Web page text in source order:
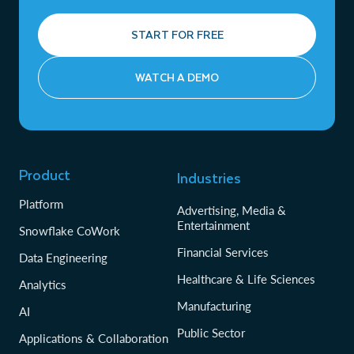
START FOR FREE
WATCH A DEMO
Product
Platform
Snowflake CoWork
Data Engineering
Analytics
AI
Applications & Collaboration
Industries
Advertising, Media &
Entertainment
Financial Services
Healthcare & Life Sciences
Manufacturing
Public Sector